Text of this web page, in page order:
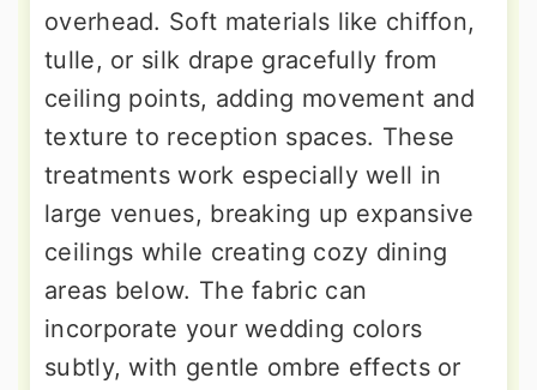
overhead. Soft materials like chiffon,
tulle, or silk drape gracefully from
ceiling points, adding movement and
texture to reception spaces. These
treatments work especially well in
large venues, breaking up expansive
ceilings while creating cozy dining
areas below. The fabric can
incorporate your wedding colors
subtly, with gentle ombre effects or